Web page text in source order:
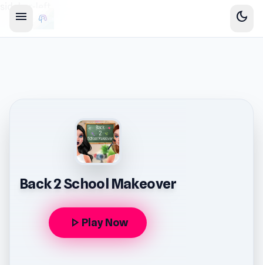
menu dark_mode
Back 2 School Makeover
play_arrow Play Now